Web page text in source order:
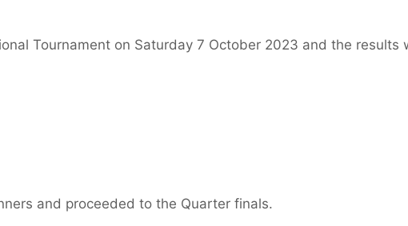
Tournament on Saturday 7 October 2023 and the results
and proceeded to the Quarter finals.